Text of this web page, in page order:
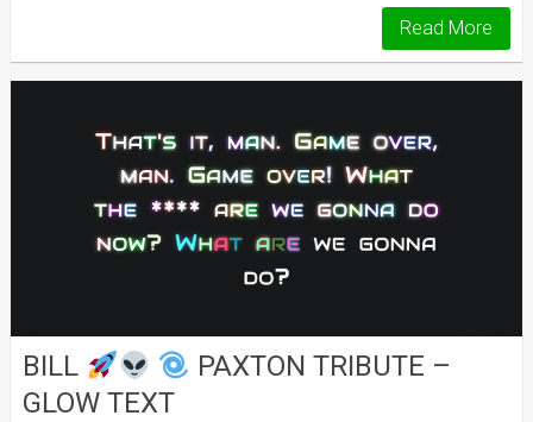
Read More
BILL
PAXTON TRIBUTE –
GLOW TEXT